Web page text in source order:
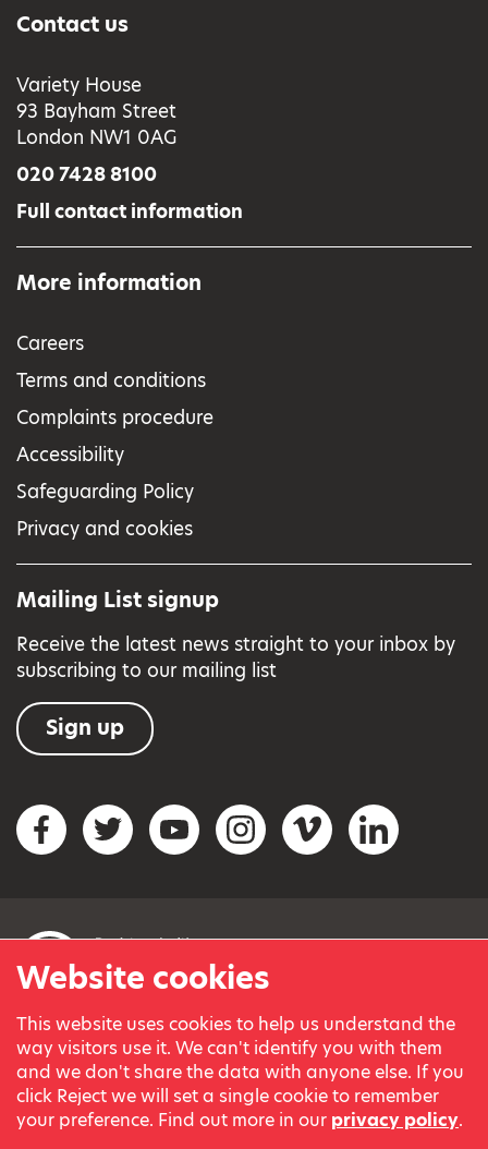
Website cookies
This website uses cookies to help us understand the
way visitors use it. We can't identify you with them
and we don't share the data with anyone else. If you
click Reject we will set a single cookie to remember
your preference. Find out more in our privacy policy.
Contact us
Variety House
93 Bayham Street
London NW1 0AG
020 7428 8100
Full contact information
More information
Careers
Terms and conditions
Complaints procedure
Accessibility
Safeguarding Policy
Privacy and cookies
Mailing List signup
Receive the latest news straight to your inbox by
subscribing to our mailing list
Sign up
Social networks
FacebookTwitterYouTubeInstagramVimeo LinkedIn
© Variety, the Children’s Charity 2023.
Registered charity in England and Wales (209259) and
Scotland (SC038505).
Part of Variety International, a global charity.